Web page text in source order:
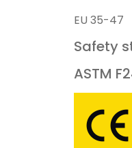
EU 35-47
Safety
ASTM